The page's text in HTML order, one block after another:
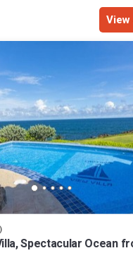
Spectacular Ocean